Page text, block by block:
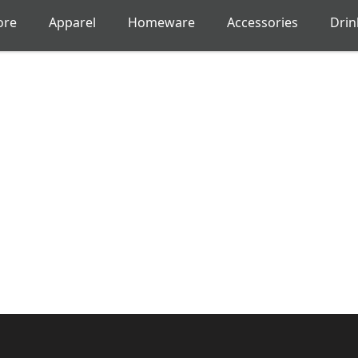
Apparel Homeware Accessories